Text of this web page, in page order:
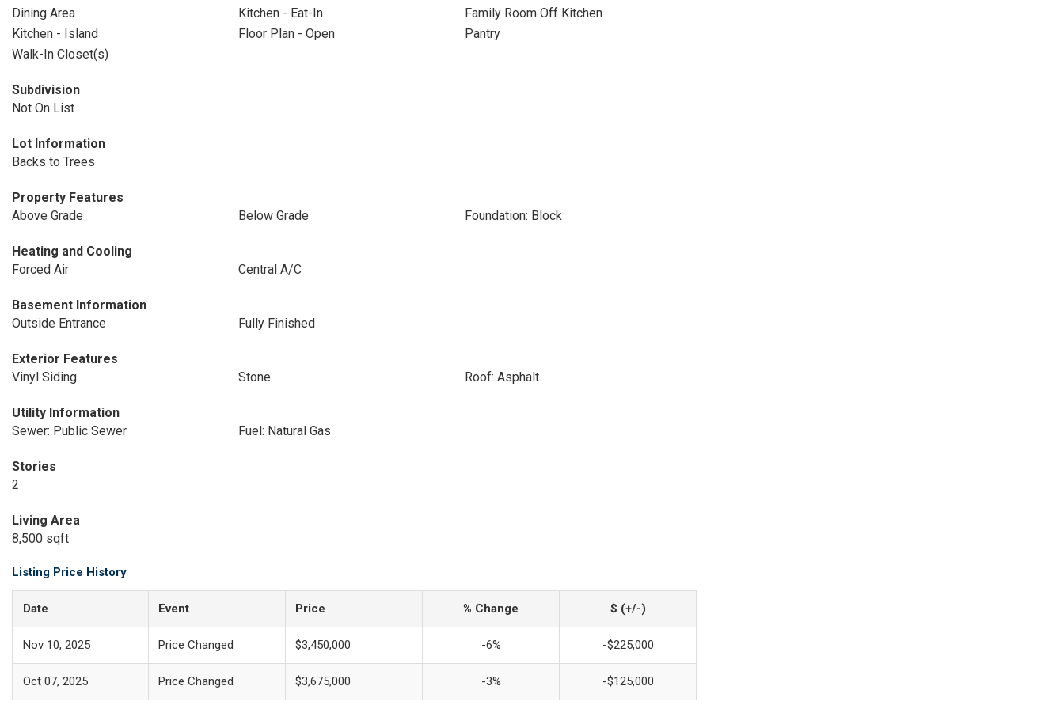
Dining Area
Kitchen - Eat-In
Family Room Off Kitchen
Kitchen - Island
Floor Plan - Open
Pantry
Walk-In Closet(s)
Subdivision
Not On List
Lot Information
Backs to Trees
Property Features
Above Grade
Below Grade Foundation: Block
Heating and Cooling
Forced Air
Central A/C
Basement Information
Outside Entrance
Fully Finished
Exterior Features
Vinyl Siding
Stone Roof: Asphalt
Utility Information
Sewer: Public Sewer
Fuel: Natural Gas
Stories
2
Living Area
8,500 sqft
Listing Price History
Date Event Price % Change $ (+/-)
Nov 10, 2025 Price Changed $3,450,000 -6% -$225,000
Oct 07, 2025 Price Changed $3,675,000 -3% -$125,000